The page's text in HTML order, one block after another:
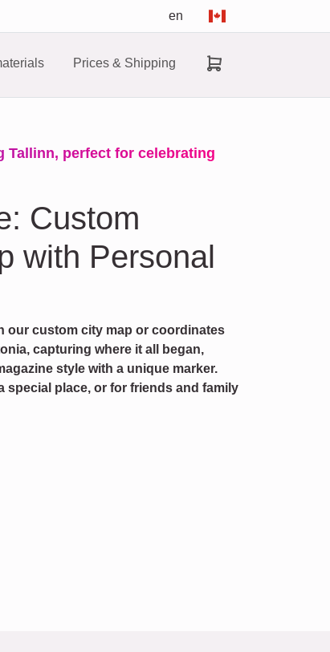
en
Prices & Shipping
perfect for celebrating
Custom
with Personal
our custom city map or coordinates
capturing where it all began,
style with a unique marker.
special place, or for friends and family